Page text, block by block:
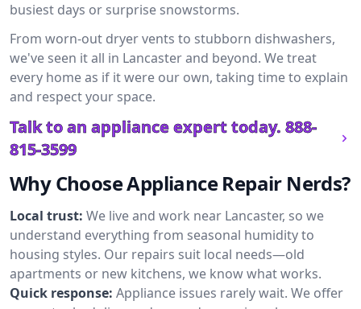
busiest days or surprise snowstorms.
From worn-out dryer vents to stubborn dishwashers,
we've seen it all in Lancaster and beyond. We treat
every home as if it were our own, taking time to explain
and respect your space.
Talk to an appliance expert today. 888-
815-3599
Why Choose Appliance Repair Nerds?
Local trust: We live and work near Lancaster, so we
understand everything from seasonal humidity to
housing styles. Our repairs suit local needs—old
apartments or new kitchens, we know what works.
Quick response: Appliance issues rarely wait. We offer